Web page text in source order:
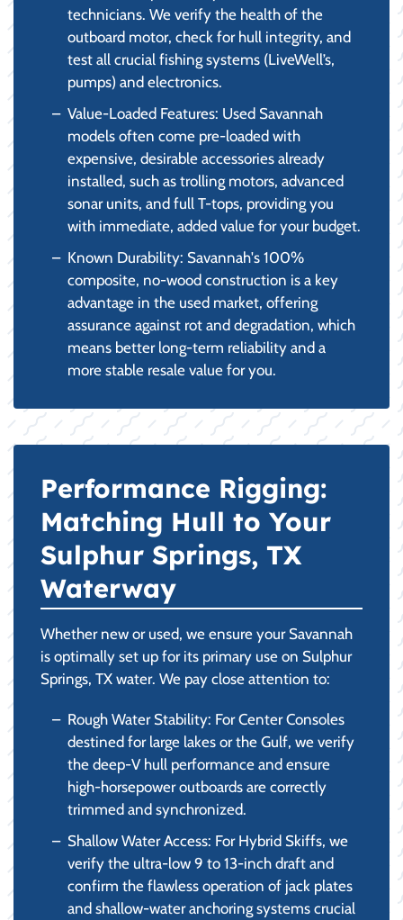
technicians. We verify the health of the
outboard motor, check for hull integrity, and
test all crucial fishing systems (LiveWell’s,
pumps) and electronics.
Value-Loaded Features: Used Savannah
models often come pre-loaded with
expensive, desirable accessories already
installed, such as trolling motors, advanced
sonar units, and full T-tops, providing you
with immediate, added value for your budget.
Known Durability: Savannah's 100%
composite, no-wood construction is a key
advantage in the used market, offering
assurance against rot and degradation, which
means better long-term reliability and a
more stable resale value for you.
Performance Rigging:
Matching Hull to Your
Sulphur Springs, TX
Waterway
Whether new or used, we ensure your Savannah
is optimally set up for its primary use on Sulphur
Springs, TX water. We pay close attention to:
Rough Water Stability: For Center Consoles
destined for large lakes or the Gulf, we verify
the deep-V hull performance and ensure
high-horsepower outboards are correctly
trimmed and synchronized.
Shallow Water Access: For Hybrid Skiffs, we
verify the ultra-low 9 to 13-inch draft and
confirm the flawless operation of jack plates
and shallow-water anchoring systems crucial